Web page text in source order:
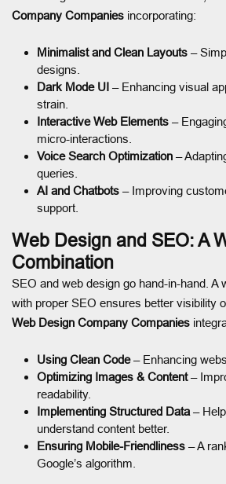
Company Companies incorporating:
Minimalist and Clean Layouts –
designs.
Dark Mode UI – Enhancing visual
strain.
Interactive Web Elements –
micro-interactions.
Voice Search Optimization –
queries.
AI and Chatbots – Improving
support.
Web Design and SEO: A
Combination
SEO and web design go hand-in-hand. A
with proper SEO ensures better visibility
Web Design Company Companies
Using Clean Code– Enhancing
Optimizing Images & Content–
readability.
Implementing Structured Data –
understand content better.
Ensuring Mobile-Friendliness – A
Google’s algorithm.